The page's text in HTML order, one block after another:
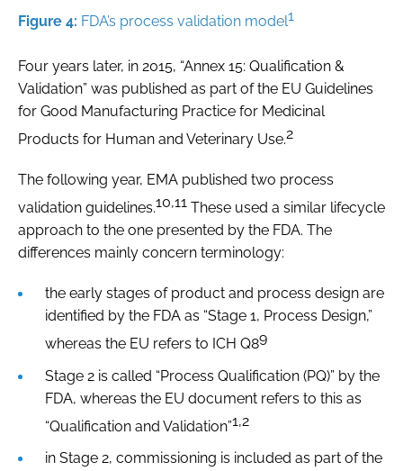
Figure 4: FDA’s process validation model1
Four years later, in 2015, “Annex 15: Qualification &
Validation” was published as part of the EU Guidelines
for Good Manufacturing Practice for Medicinal
Products for Human and Veterinary Use.2
The following year, EMA published two process
validation guidelines.10,11 These used a similar lifecycle
approach to the one presented by the FDA. The
differences mainly concern terminology:
the early stages of product and process design are
identified by the FDA as “Stage 1, Process Design,”
whereas the EU refers to ICH Q89
Stage 2 is called “Process Qualification (PQ)” by the
FDA, whereas the EU document refers to this as
“Qualification and Validation”1,2
in Stage 2, commissioning is included as part of the